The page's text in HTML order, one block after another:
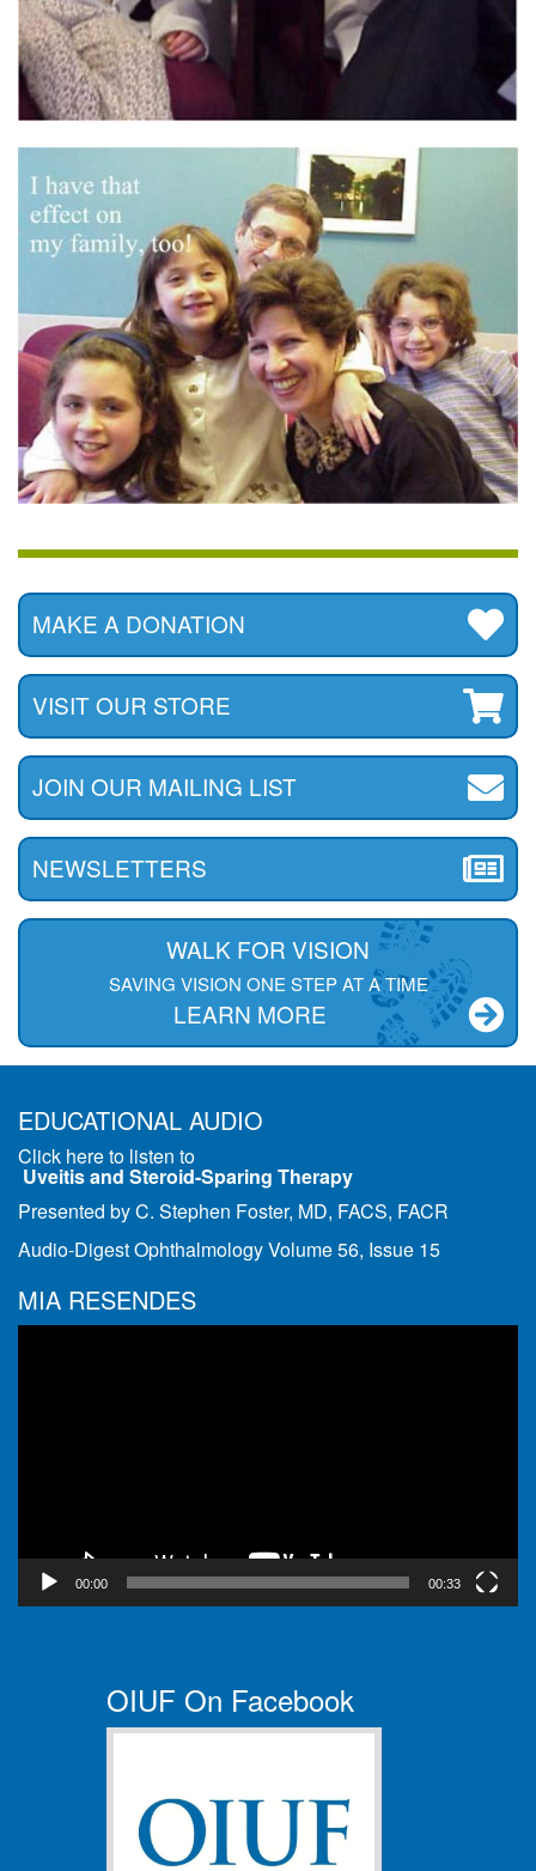
MAKE A DONATION
VISIT OUR STORE
JOIN OUR MAILING LIST
NEWSLETTERS
WALK FOR VISION
SAVING VISION ONE STEP AT A TIME
LEARN MORE
EDUCATIONAL AUDIO
Click here to listen to
Uveitis and Steroid-Sparing Therapy
Presented by C. Stephen Foster, MD, FACS, FACR
Audio-Digest Ophthalmology Volume 56, Issue 15
MIA RESENDES
00:00 00:33
OIUF On Facebook